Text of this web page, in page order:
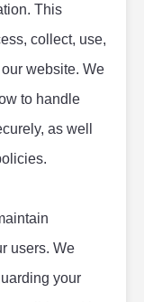
This
collect, use,
website. We
to handle
as well
users. We
your